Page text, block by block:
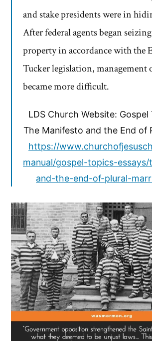
and stake presidents were in
After federal agents began
property in accordance with the
Tucker legislation, management
became more difficult.
LDS Church Website: Gospel
The Manifesto and the End of
https://
manual/gospel-topics-
and-the-end-of-plural-